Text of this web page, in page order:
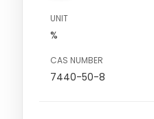
UNIT
%
CAS NUMBER
7440-50-8